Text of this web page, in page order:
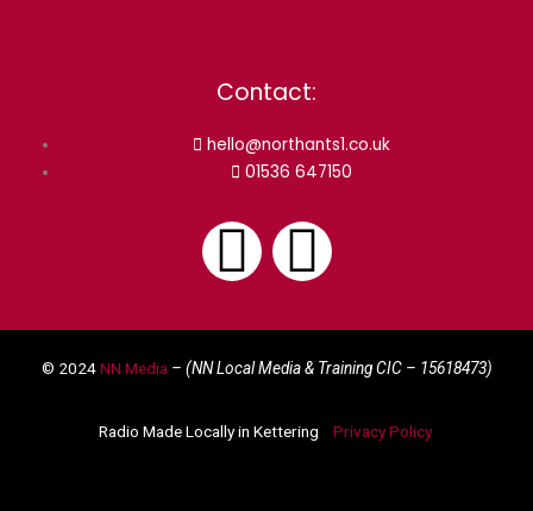
Contact:
hello@northants1.co.uk
01536 647150
F
a
e
I
n
t
© 2024NN Media – (NN Local Media & Training CIC – 15618473)
Radio Made Locally in Kettering Privacy Policy